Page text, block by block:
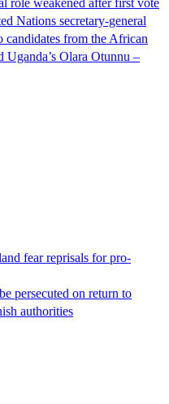
Nations secretary-general
from the African
Uganda’s Olara Otunnu –
fear reprisals for pro-
persecuted on return to
authorities